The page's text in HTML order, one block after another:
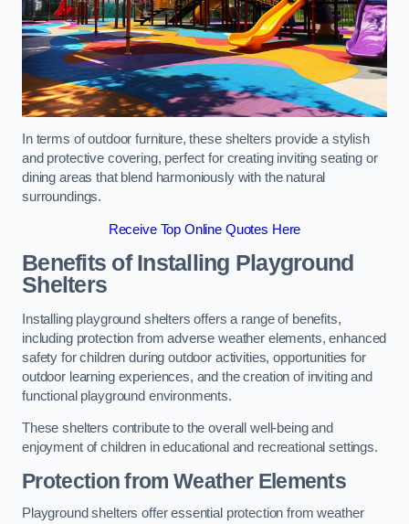
In terms of outdoor furniture, these shelters provide a stylish
and protective covering, perfect for creating inviting seating or
dining areas that blend harmoniously with the natural
surroundings.
Receive Top Online Quotes Here
Benefits of Installing Playground
Shelters
Installing playground shelters offers a range of benefits,
including protection from adverse weather elements, enhanced
safety for children during outdoor activities, opportunities for
outdoor learning experiences, and the creation of inviting and
functional playground environments.
These shelters contribute to the overall well-being and
enjoyment of children in educational and recreational settings.
Protection from Weather Elements
Playground shelters offer essential protection from weather